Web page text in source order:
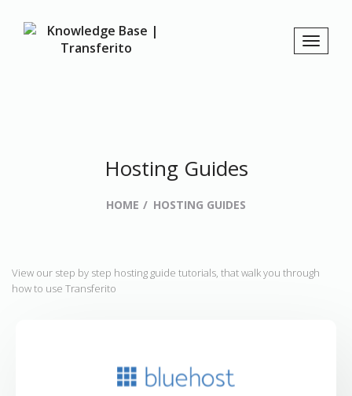
Hosting Guides
HOME HOSTING GUIDES
View our step by step hosting guide tutorials, that walk you through
how to use Transferito